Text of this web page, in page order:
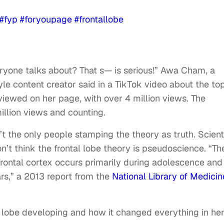
#fyp #foryoupage #frontallobe
talks about? That s— is serious!” Awa Cham, a
content creator said in a TikTok video about the
on her page, with over 4 million views. The
views and counting.
the only people stamping the theory as truth.
think the frontal lobe theory is pseudoscience.
cortex occurs primarily during adolescence
a 2013 report from the National Library of
developing and how it changed everything in her